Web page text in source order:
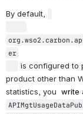
By default,
er
is configured to
product other than
statistics, you write